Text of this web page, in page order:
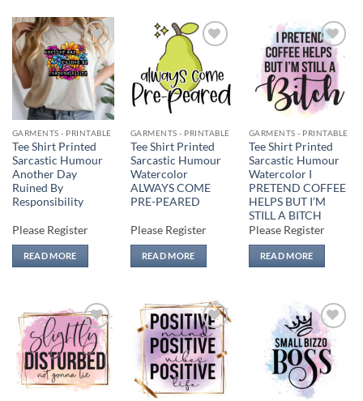
Add to
wishlist
GARMENTS - PRINTABLE
Tee Shirt Printed
Sarcastic Humour
Another Day
Ruined By
Responsibility
Please Register
READ MORE
Add to
wishlist
GARMENTS - PRINTABLE
Tee Shirt Printed
Sarcastic Humour
Watercolor
ALWAYS COME
PRE-PEARED
Please Register
READ MORE
Add to
wishlist
GARMENTS - PRINTABLE
Tee Shirt Printed
Sarcastic Humour
Watercolor I
PRETEND COFFEE
HELPS BUT I’M
STILL A BITCH
Please Register
READ MORE
Add to
wishlist
Add to
wishlist
Add to
wishlist